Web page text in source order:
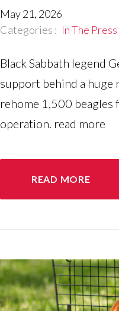
May 21, 2026
Categories : In The Press
Black Sabbath legend
support behind a huge
rehome 1,500
operation. read more
READ MORE